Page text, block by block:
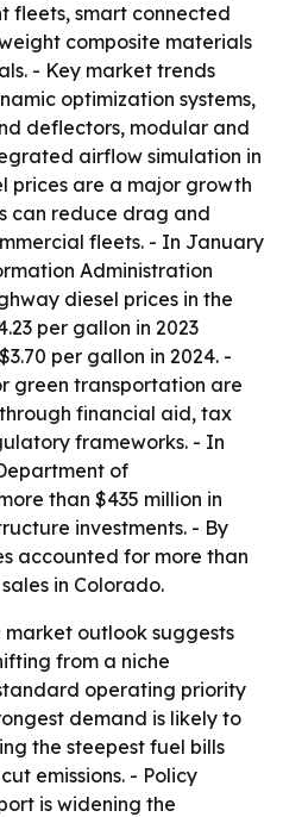
fleets, smart connected
composite materials
- Key market trends
optimization systems,
deflectors, modular and
airflow simulation in
prices are a major growth
can reduce drag and
fleets. - In January
Administration
diesel prices in the
per gallon in 2023
per gallon in 2024. -
green transportation are
financial aid, tax
frameworks. - In
of
than $435 million in
investments. - By
accounted for more than
in Colorado.
market outlook suggests
from a niche
operating priority
demand is likely to
the steepest fuel bills
emissions. - Policy
is widening the